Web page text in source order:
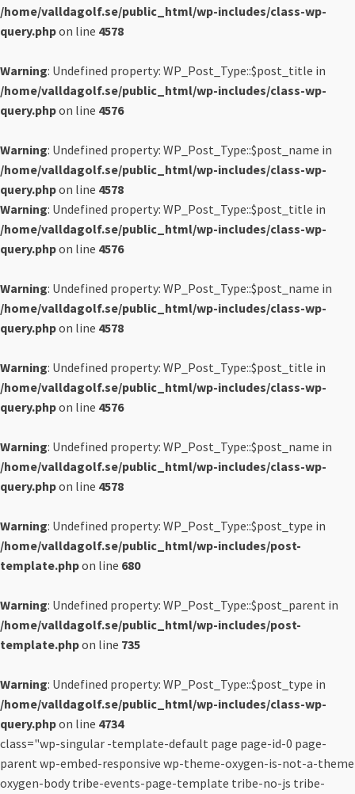
/home/valldagolf.se/public_html/wp-includes/class-wp-
query.phpon line 4578
Warning: Undefined property: WP_Post_Type::$post_title in
/home/valldagolf.se/public_html/wp-includes/class-wp-
query.phpon line 4576
Warning: Undefined property: WP_Post_Type::$post_name in
/home/valldagolf.se/public_html/wp-includes/class-wp-
query.phpon line 4578
Warning: Undefined property: WP_Post_Type::$post_title in
/home/valldagolf.se/public_html/wp-includes/class-wp-
query.phpon line 4576
Warning: Undefined property: WP_Post_Type::$post_name in
/home/valldagolf.se/public_html/wp-includes/class-wp-
query.phpon line 4578
Warning: Undefined property: WP_Post_Type::$post_title in
/home/valldagolf.se/public_html/wp-includes/class-wp-
query.phpon line 4576
Warning: Undefined property: WP_Post_Type::$post_name in
/home/valldagolf.se/public_html/wp-includes/class-wp-
query.phpon line 4578
Warning: Undefined property: WP_Post_Type::$post_type in
/home/valldagolf.se/public_html/wp-includes/post-
template.phpon line 680
Warning: Undefined property: WP_Post_Type::$post_parent in
/home/valldagolf.se/public_html/wp-includes/post-
template.phpon line 735
Warning: Undefined property: WP_Post_Type::$post_type in
/home/valldagolf.se/public_html/wp-includes/class-wp-
query.phpon line 4734
class="wp-singular -template-default page page-id-0 page-
parent wp-embed-responsive wp-theme-oxygen-is-not-a-theme
oxygen-body tribe-events-page-template tribe-no-js tribe-